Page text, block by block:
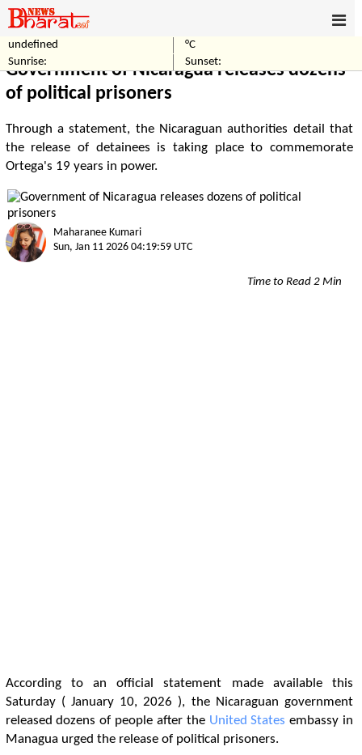
undefined
°C
Sunrise:
Sunset:
Government of Nicaragua releases dozens
of political prisoners
Through a statement, the Nicaraguan authorities detail that
the release of detainees is taking place to commemorate
Ortega's 19 years in power.
Maharanee Kumari
Sun, Jan 11 2026 04:19:59 UTC
Time to Read 2 Min
According to an official statement made available this
Saturday ( January 10, 2026 ), the Nicaraguan government
released dozens of people after the United States embassy in
Managua urged the release of political prisoners.